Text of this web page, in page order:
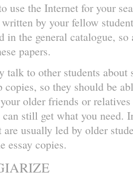
use the Internet for your
written by your fellow
in the general catalogue,
papers.
talk to other students about
copies, so they should be
older friends or
still get what you need.
usually led by older
essay copies.